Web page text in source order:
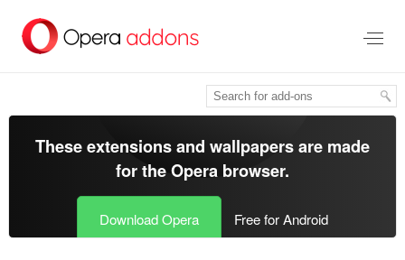
main
These extensions and wallpapers are made
for theOpera browser.
Download Opera Free for Android